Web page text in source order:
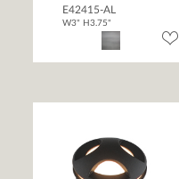
E42415-AL
W3" H3.75"